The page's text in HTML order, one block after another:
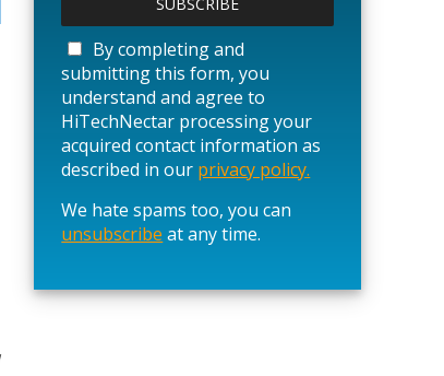
a
s
e
l
e
a
e
t
s
By completing and
submitting this form, you
understand and agree to
HiTechNectar processing your
acquired contact information as
described in our privacy policy.
We hate spams too, you can
unsubscribe at any time.